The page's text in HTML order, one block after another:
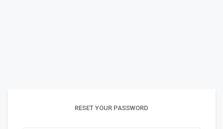
RESET YOUR PASSWORD